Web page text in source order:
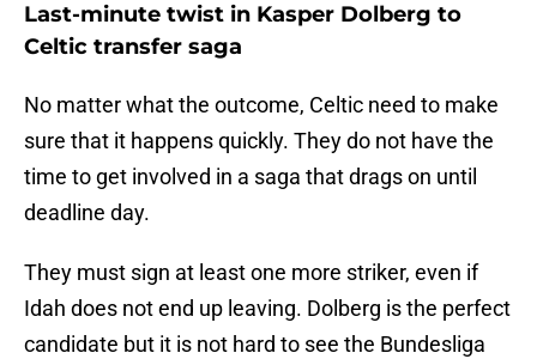
Last-minute twist in Kasper Dolberg to
Celtic transfer saga
No matter what the outcome, Celtic need to make
sure that it happens quickly. They do not have the
time to get involved in a saga that drags on until
deadline day.
They must sign at least one more striker, even if
Idah does not end up leaving. Dolberg is the perfect
candidate but it is not hard to see the Bundesliga